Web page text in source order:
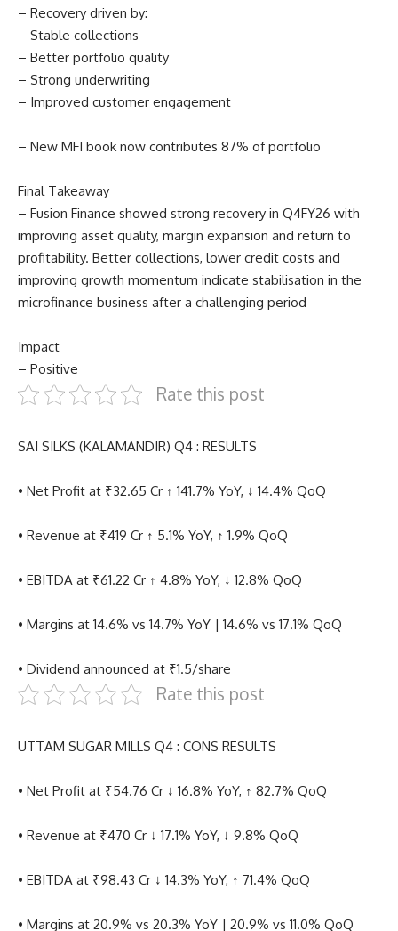
– Recovery driven by:
– Stable collections
– Better portfolio quality
– Strong underwriting
– Improved customer engagement
– New MFI book now contributes 87% of portfolio
Final Takeaway
– Fusion Finance showed strong recovery in Q4FY26 with
improving asset quality, margin expansion and return to
profitability. Better collections, lower credit costs and
improving growth momentum indicate stabilisation in the
microfinance business after a challenging period
Impact
– Positive
Rate this post
SAI SILKS (KALAMANDIR) Q4 : RESULTS
• Net Profit at ₹32.65 Cr ↑ 141.7% YoY, ↓ 14.4% QoQ
• Revenue at ₹419 Cr ↑ 5.1% YoY, ↑ 1.9% QoQ
• EBITDA at ₹61.22 Cr ↑ 4.8% YoY, ↓ 12.8% QoQ
• Margins at 14.6% vs 14.7% YoY | 14.6% vs 17.1% QoQ
• Dividend announced at ₹1.5/share
Rate this post
UTTAM SUGAR MILLS Q4 : CONS RESULTS
• Net Profit at ₹54.76 Cr ↓ 16.8% YoY, ↑ 82.7% QoQ
• Revenue at ₹470 Cr ↓ 17.1% YoY, ↓ 9.8% QoQ
• EBITDA at ₹98.43 Cr ↓ 14.3% YoY, ↑ 71.4% QoQ
• Margins at 20.9% vs 20.3% YoY | 20.9% vs 11.0% QoQ